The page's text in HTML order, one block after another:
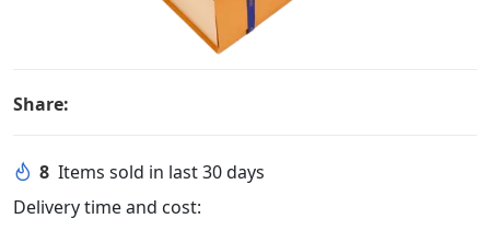
Share:
8 Items sold in last 30 days
Delivery time and cost: